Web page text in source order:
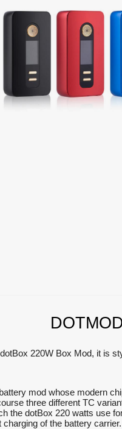
220W Box Mod, it is
mod whose modern
three different TC
the dotBox 220 watts use
of the battery carrier.